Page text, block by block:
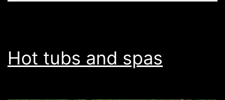
Hot tubs and spas